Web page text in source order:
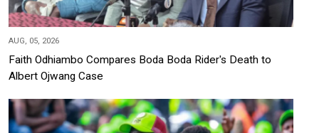
AUG, 05, 2026
Faith Odhiambo Compares Boda Boda Rider's Death to
Albert Ojwang Case